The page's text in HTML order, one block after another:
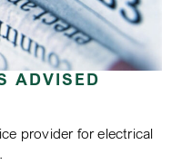
ADVISED
provider for electrical